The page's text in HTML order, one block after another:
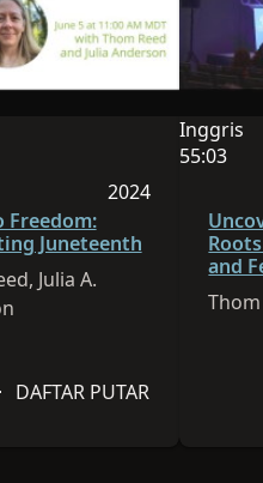
2025
adalah Inggris
adalah 32:062024
Sesi
Freedom:
Juneteenth
Julia A.
DAFTAR PUTAR
Inggris
Bahasa
55:03
Durasi
and